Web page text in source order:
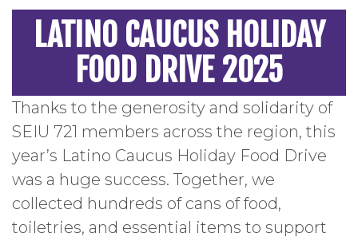
LATINO CAUCUS HOLIDAY
FOOD DRIVE 2025
Thanks to the generosity and solidarity of
SEIU 721 members across the region, this
year’s Latino Caucus Holiday Food Drive
was a huge success. Together, we
collected hundreds of cans of food,
toiletries, and essential items to support